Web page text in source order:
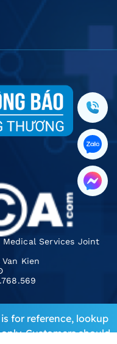
Medical Services Joint
Kien
for reference, lookup
Customers should